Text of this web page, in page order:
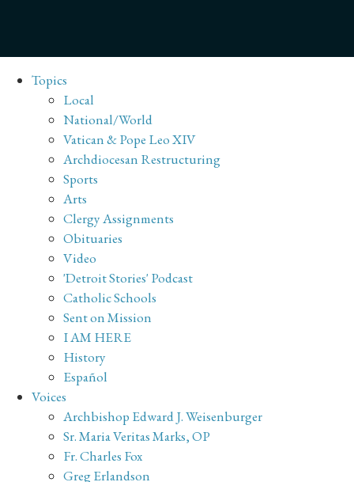
Topics
Local
National/World
Vatican & Pope Leo XIV
Archdiocesan Restructuring
Sports
Arts
Clergy Assignments
Obituaries
Video
'Detroit Stories' Podcast
Catholic Schools
Sent on Mission
I AM HERE
History
Español
Voices
Archbishop Edward J. Weisenburger
Sr. Maria Veritas Marks, OP
Fr. Charles Fox
Greg Erlandson